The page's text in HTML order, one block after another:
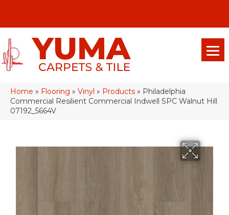
Home » Flooring » Vinyl » Products » Philadelphia
Commercial Resilient Commercial Indwell SPC Walnut Hill
07192_5664V